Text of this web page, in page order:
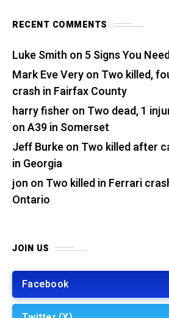
RECENT COMMENTS
Luke Smith on 5 Signs You
Mark Eve Veryon Two killed,
crash in Fairfax County
harry fisher on Two dead, 1
on A39 in Somerset
Jeff Burkeon Two killed after
in Georgia
jon on Two killed in Ferrari
Ontario
JOIN US
Facebook